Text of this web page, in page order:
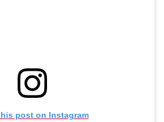
post on Instagram